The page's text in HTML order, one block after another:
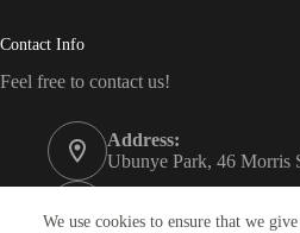
We use cookies to ensure that we
Contact Info
Feel free to contact us!
Address:
Ubunye Park, 46 Morris
011 372 4000